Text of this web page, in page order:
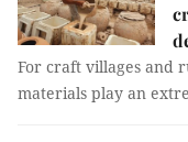
For craft villages and
materials play an